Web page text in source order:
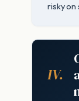
risky on
IV.